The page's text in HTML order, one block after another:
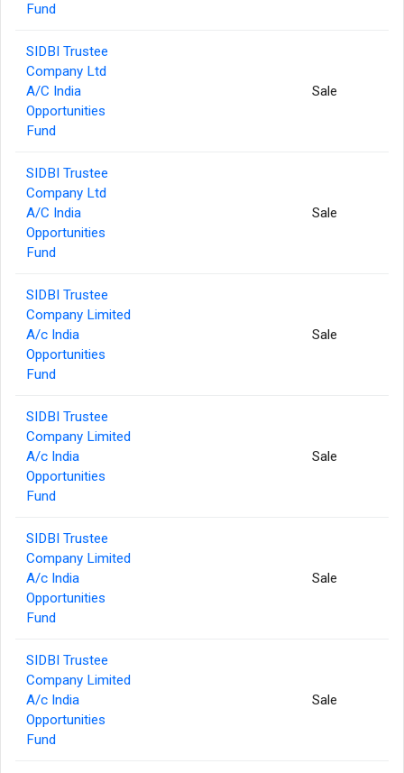
Fund
SIDBI Trustee
Company Ltd
A/C India
Opportunities
Fund
Sale
SIDBI Trustee
Company Ltd
A/C India
Opportunities
Fund
Sale
SIDBI Trustee
Company Limited
A/c India
Opportunities
Fund
Sale
SIDBI Trustee
Company Limited
A/c India
Opportunities
Fund
Sale
SIDBI Trustee
Company Limited
A/c India
Opportunities
Fund
Sale
SIDBI Trustee
Company Limited
A/c India
Opportunities
Fund
Sale